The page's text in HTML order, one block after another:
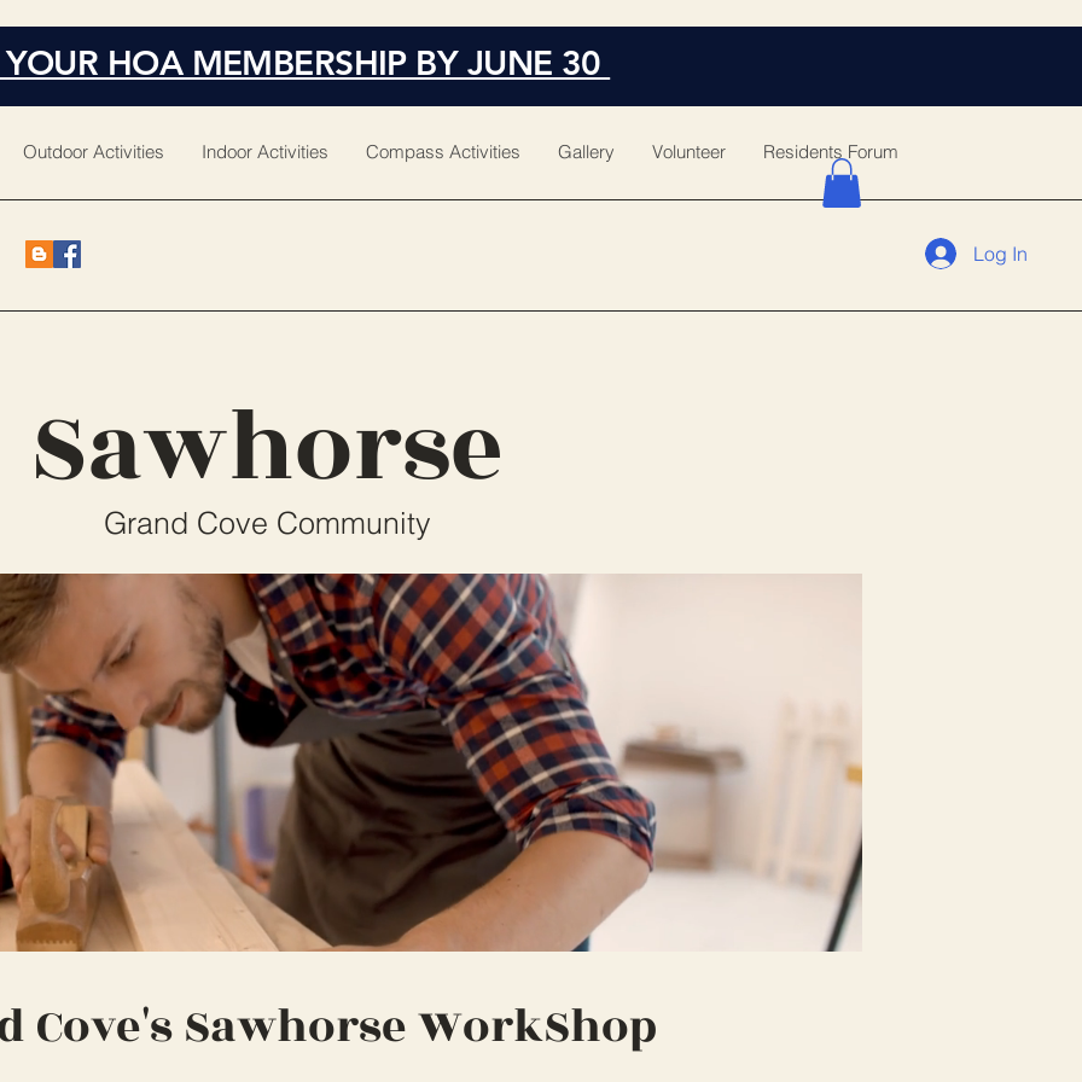
HOA MEMBERSHIP BY JUNE 30
Outdoor Activities Indoor Activities Compass Activities Gallery Volunteer Residents Forum
Log In
Sawhorse
Grand Cove Community
Cove's Sawhorse WorkShop